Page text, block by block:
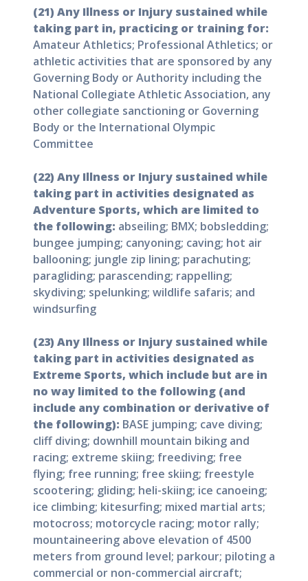
(21) Any Illness or Injury sustained while
taking part in, practicing or training for:
Amateur Athletics; Professional Athletics; or
athletic activities that are sponsored by any
Governing Body or Authority including the
National Collegiate Athletic Association, any
other collegiate sanctioning or Governing
Body or the International Olympic
Committee
(22) Any Illness or Injury sustained while
taking part in activities designated as
Adventure Sports, which are limited to
the following: abseiling; BMX; bobsledding;
bungee jumping; canyoning; caving; hot air
ballooning; jungle zip lining; parachuting;
paragliding; parascending; rappelling;
skydiving; spelunking; wildlife safaris; and
windsurfing
(23) Any Illness or Injury sustained while
taking part in activities designated as
Extreme Sports, which include but are in
no way limited to the following (and
include any combination or derivative of
the following): BASE jumping; cave diving;
cliff diving; downhill mountain biking and
racing; extreme skiing; freediving; free
flying; free running; free skiing; freestyle
scootering; gliding; heli-skiing; ice canoeing;
ice climbing; kitesurfing; mixed martial arts;
motocross; motorcycle racing; motor rally;
mountaineering above elevation of 4500
meters from ground level; parkour; piloting a
commercial or non-commercial aircraft;